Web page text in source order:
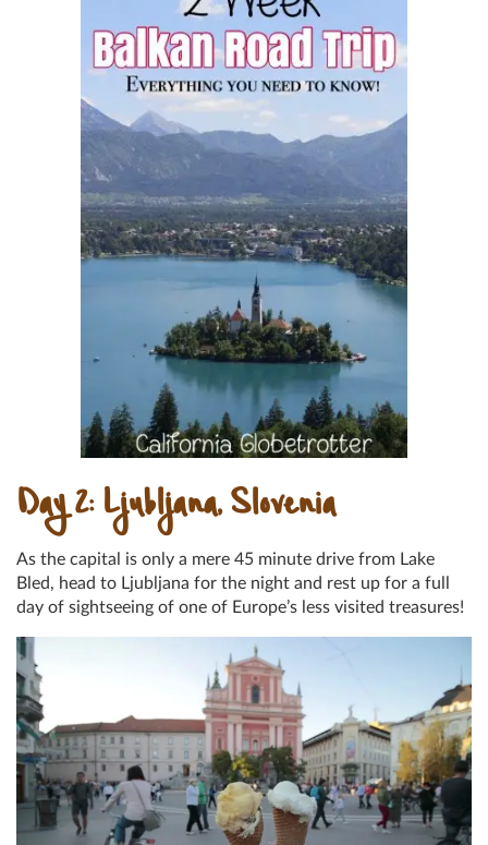
Day 2: Ljubljana, Slovenia
As the capital is only a mere 45 minute drive from Lake
Bled, head to Ljubljana for the night and rest up for a full
day of sightseeing of one of Europe’s less visited treasures!